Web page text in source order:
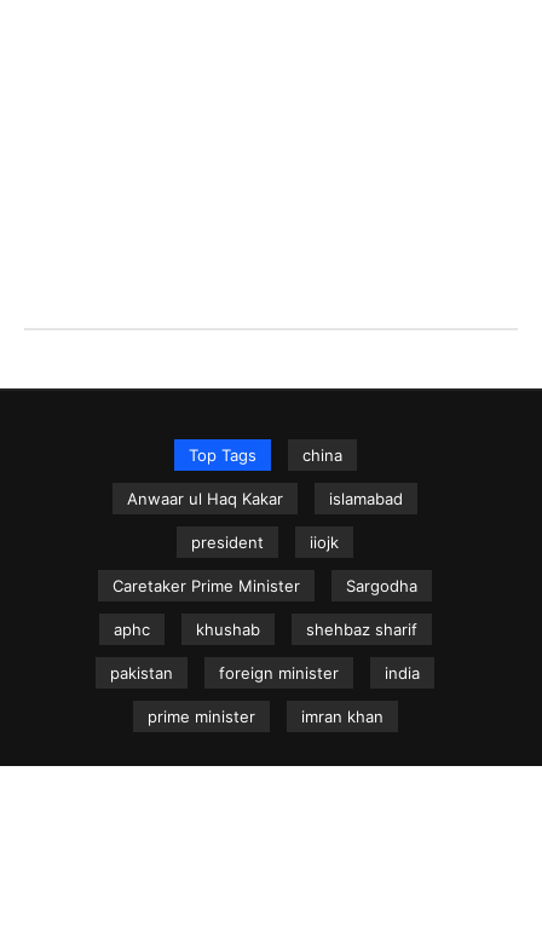
Top Tags china
Anwaar ul Haq Kakar islamabad
president iiojk
Caretaker Prime Minister Sargodha
aphc khushab shehbaz sharif
pakistan foreign minister india
prime minister imran khan